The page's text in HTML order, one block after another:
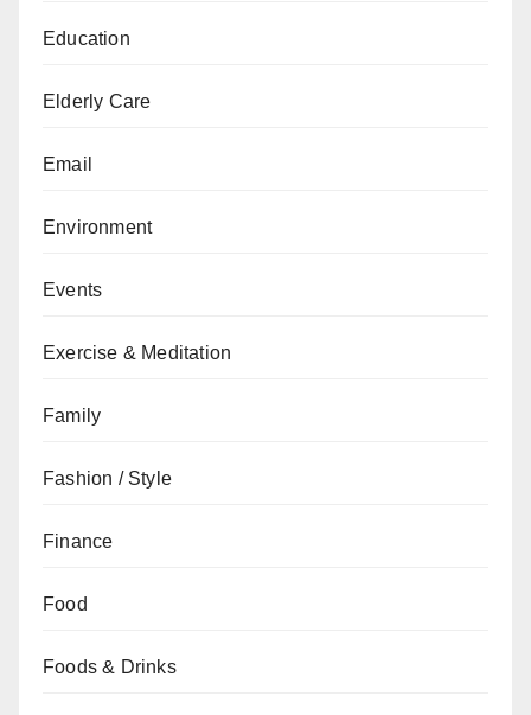
Education
Elderly Care
Email
Environment
Events
Exercise & Meditation
Family
Fashion / Style
Finance
Food
Foods & Drinks